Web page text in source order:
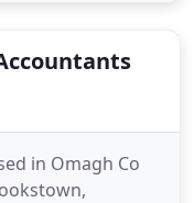
in Omagh Co